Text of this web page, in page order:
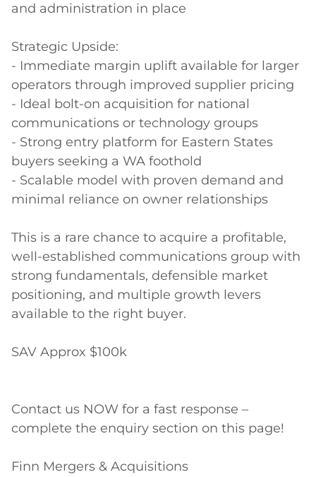
and administration in place
Strategic Upside:
- Immediate margin uplift available for larger
operators through improved supplier pricing
- Ideal bolt-on acquisition for national
communications or technology groups
- Strong entry platform for Eastern States
buyers seeking a WA foothold
- Scalable model with proven demand and
minimal reliance on owner relationships
This is a rare chance to acquire a profitable,
well-established communications group with
strong fundamentals, defensible market
positioning, and multiple growth levers
available to the right buyer.
SAV Approx $100k
Contact us NOW for a fast response –
complete the enquiry section on this page!
Finn Mergers & Acquisitions